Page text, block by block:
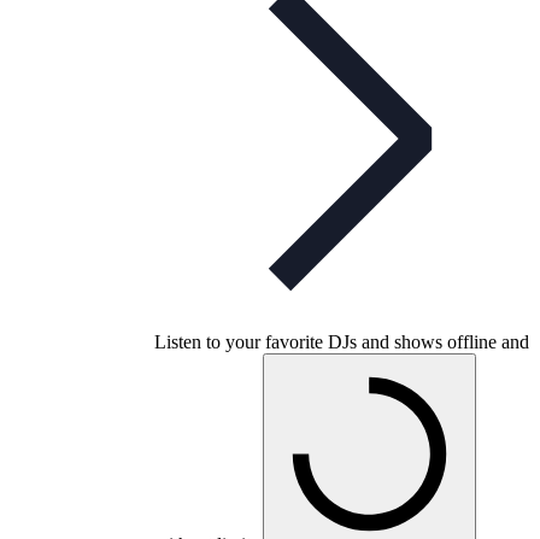
Listen to your favorite DJs and shows offline and